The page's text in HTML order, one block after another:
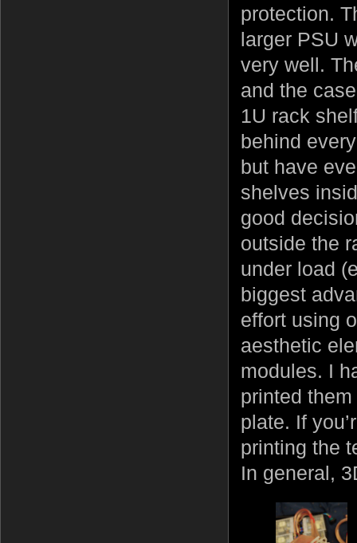
protection.
larger PSU
very well.
and the
1U rack
behind
but have
shelves
good
outside the
under load
biggest
effort using
aesthetic
modules. I
printed
plate. If
printing the
In general,